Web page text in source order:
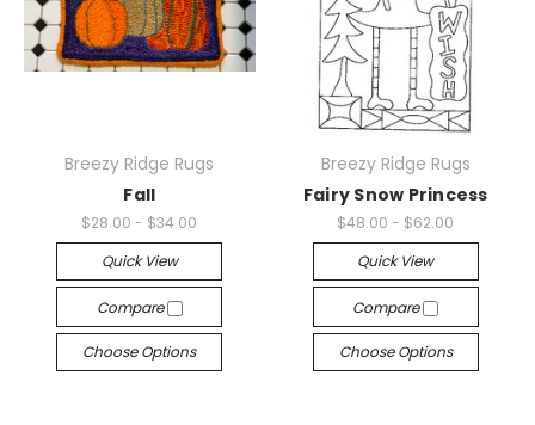
Breezy Ridge Rugs
Fall
$28.00 - $34.00
Quick View
Compare
Choose Options
Breezy Ridge Rugs
Fairy Snow Princess
$48.00 - $62.00
Quick View
Compare
Choose Options